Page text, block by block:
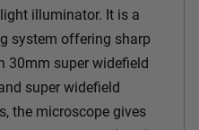
illuminator. It is a
system offering sharp
30mm super widefield
super widefield
the microscope gives